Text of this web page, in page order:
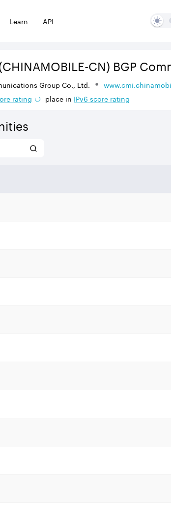
Learn API
CN) BGP
Group Co., Ltd.
rating place in IPv6 score rating